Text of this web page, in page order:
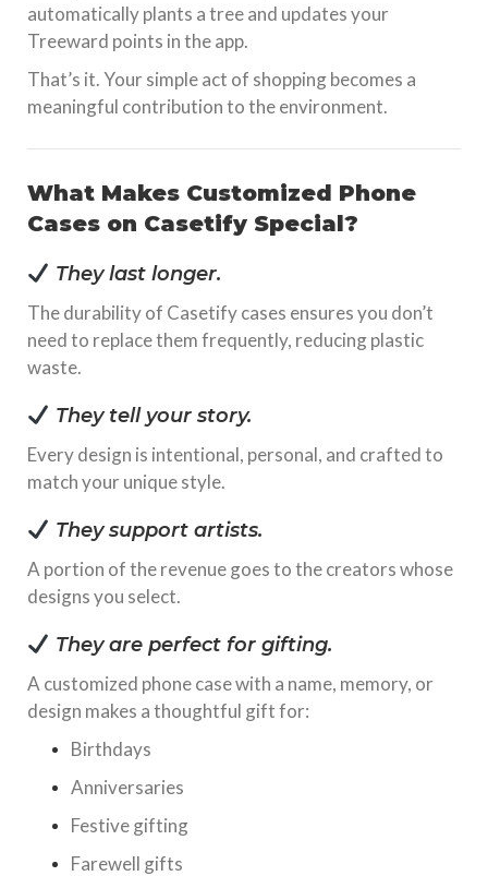
automatically plants a tree and updates your
Treeward points in the app.
That’s it. Your simple act of shopping becomes a
meaningful contribution to the environment.
What Makes Customized Phone
Cases on Casetify Special?
They last longer.
The durability of Casetify cases ensures you don’t
need to replace them frequently, reducing plastic
waste.
They tell your story.
Every design is intentional, personal, and crafted to
match your unique style.
They support artists.
A portion of the revenue goes to the creators whose
designs you select.
They are perfect for gifting.
A customized phone case with a name, memory, or
design makes a thoughtful gift for:
Birthdays
Anniversaries
Festive gifting
Farewell gifts